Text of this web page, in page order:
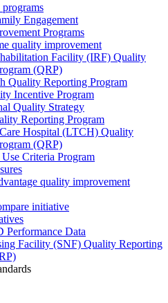
programs
Engagement
Programs
quality improvement
Facility (IRF) Quality
(QRP)
Quality Reporting Program
Incentive Program
Quality Strategy
Reporting Program
Hospital (LTCH) Quality
(QRP)
Criteria Program
quality improvement
initiative
Performance Data
Facility (SNF) Quality Reporting